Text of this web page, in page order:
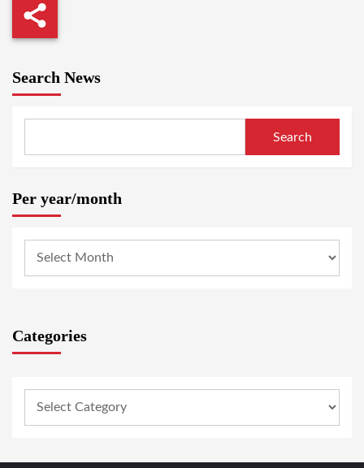
Search News
Search
Per year/month
Categories